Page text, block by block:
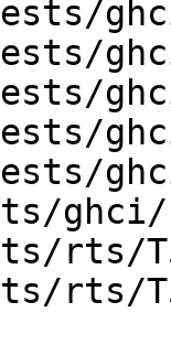
rts/
rts/